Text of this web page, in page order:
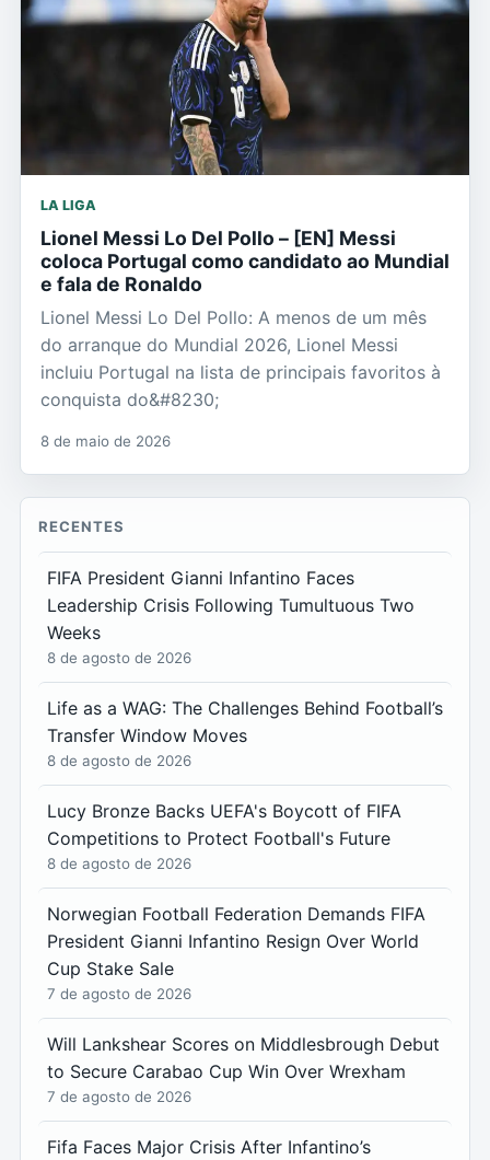
LA LIGA
Lionel Messi Lo Del Pollo – [EN] Messi
coloca Portugal como candidato ao Mundial
e fala de Ronaldo
Lionel Messi Lo Del Pollo: A menos de um mês
do arranque do Mundial 2026, Lionel Messi
incluiu Portugal na lista de principais favoritos à
conquista do&#8230;
8 de maio de 2026
RECENTES
FIFA President Gianni Infantino Faces
Leadership Crisis Following Tumultuous Two
Weeks
8 de agosto de 2026
Life as a WAG: The Challenges Behind Football’s
Transfer Window Moves
8 de agosto de 2026
Lucy Bronze Backs UEFA's Boycott of FIFA
Competitions to Protect Football's Future
8 de agosto de 2026
Norwegian Football Federation Demands FIFA
President Gianni Infantino Resign Over World
Cup Stake Sale
7 de agosto de 2026
Will Lankshear Scores on Middlesbrough Debut
to Secure Carabao Cup Win Over Wrexham
7 de agosto de 2026
Fifa Faces Major Crisis After Infantino’s